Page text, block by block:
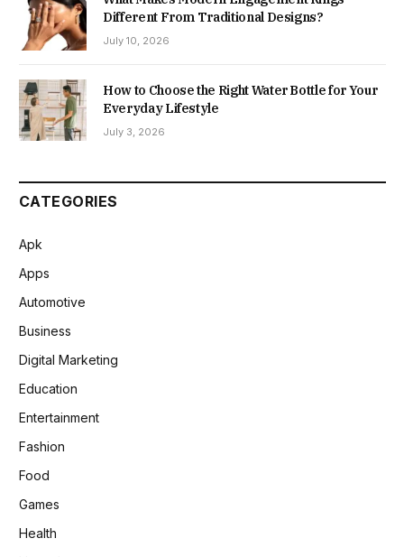
Different From Traditional Designs?
July 10, 2026
How to Choose the Right Water Bottle for Your
Everyday Lifestyle
July 3, 2026
CATEGORIES
Apk
Apps
Automotive
Business
Digital Marketing
Education
Entertainment
Fashion
Food
Games
Health